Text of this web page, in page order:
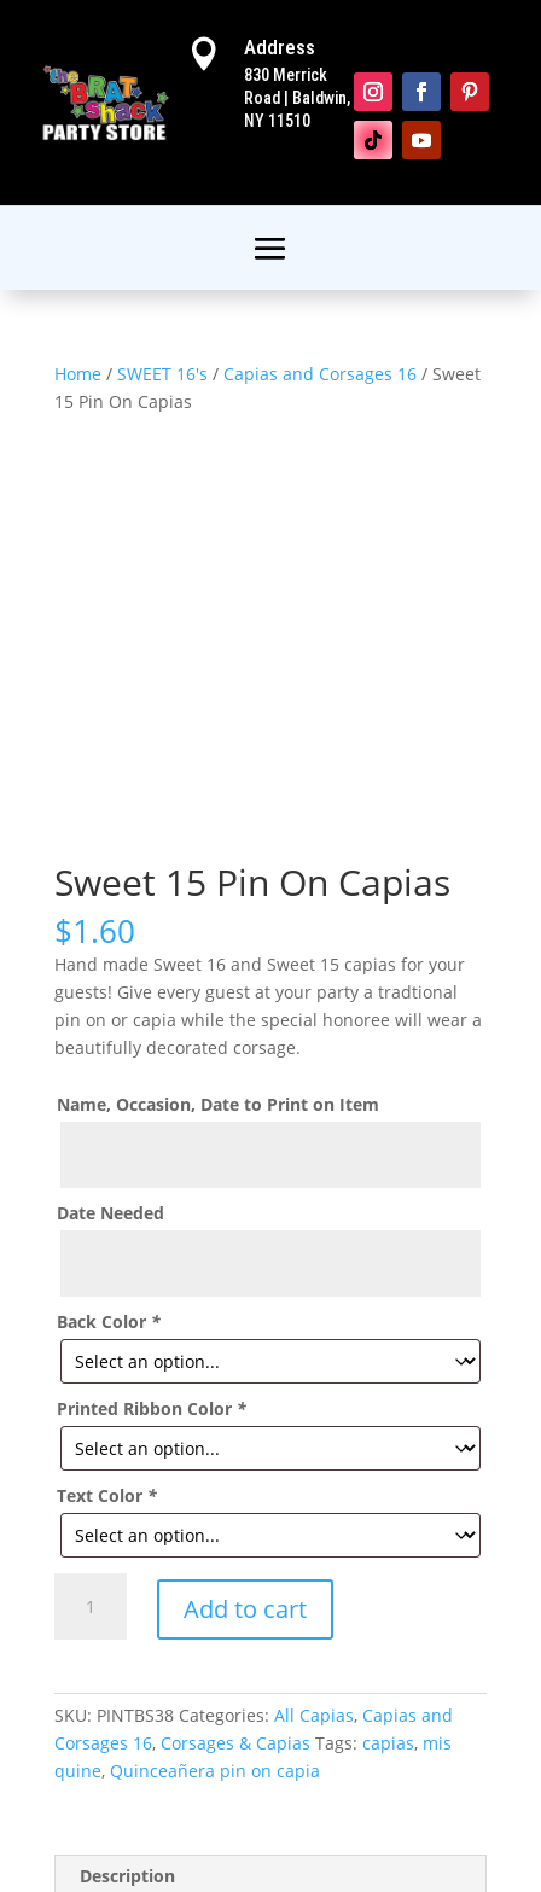
 Address
830 Merrick
Road | Baldwin,
NY 11510
Home / SWEET 16's / Capias and Corsages 16/ Sweet
15 Pin On Capias
Sweet 15 Pin On Capias
$1.60
Hand made Sweet 16 and Sweet 15 capias for your
guests! Give every guest at your party a tradtional
pin on or capia while the special honoree will wear a
beautifully decorated corsage.
Name, Occasion, Date to Print on Item
Date Needed
Back Color *
Printed Ribbon Color *
Text Color *
Capias
quantity
Add to cart
SKU: PINTBS38 Categories: All Capias, Capias and
Corsages 16, Corsages & Capias Tags: capias, mis
quine, Quinceañera pin on capia
Description